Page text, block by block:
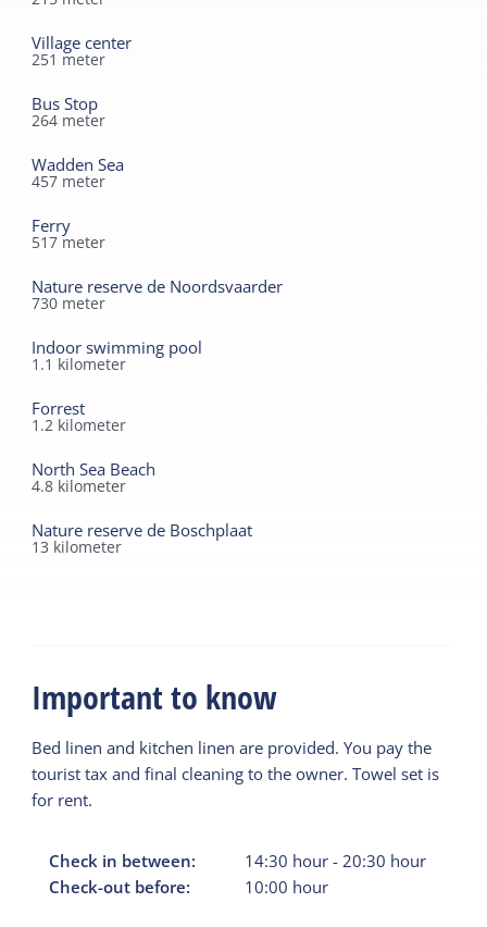
Village center
251 meter
Bus Stop
264 meter
Wadden Sea
457 meter
Ferry
517 meter
Nature reserve de Noordsvaarder
730 meter
Indoor swimming pool
1.1 kilometer
Forrest
1.2 kilometer
North Sea Beach
4.8 kilometer
Nature reserve de Boschplaat
13 kilometer
Important to know
Bed linen and kitchen linen are provided. You pay the
tourist tax and final cleaning to the owner. Towel set is
for rent.
Check in between: 14:30 hour -20:30 hour
Check-out before:
10:00 hour